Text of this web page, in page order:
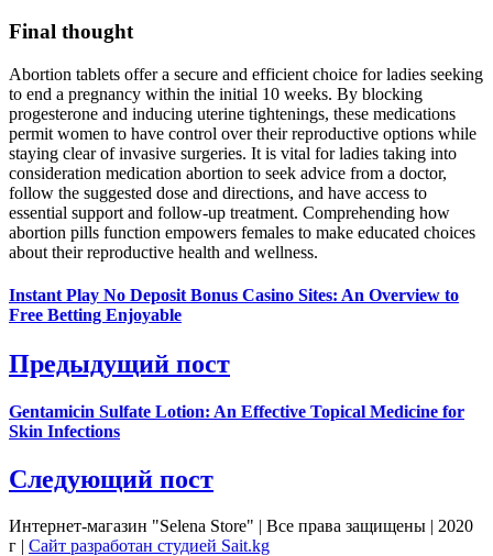
Final thought
Abortion tablets offer a secure and efficient choice for ladies seeking
to end a pregnancy within the initial 10 weeks. By blocking
progesterone and inducing uterine tightenings, these medications
permit women to have control over their reproductive options while
staying clear of invasive surgeries. It is vital for ladies taking into
consideration medication abortion to seek advice from a doctor,
follow the suggested dose and directions, and have access to
essential support and follow-up treatment. Comprehending how
abortion pills function empowers females to make educated choices
about their reproductive health and wellness.
Instant Play No Deposit Bonus Casino Sites: An Overview to
Free Betting Enjoyable
Предыдущий пост
Gentamicin Sulfate Lotion: An Effective Topical Medicine for
Skin Infections
Следующий пост
Интернет-магазин "Selena Store" | Все права защищены | 2020
г | Сайт разработан студией Sait.kg